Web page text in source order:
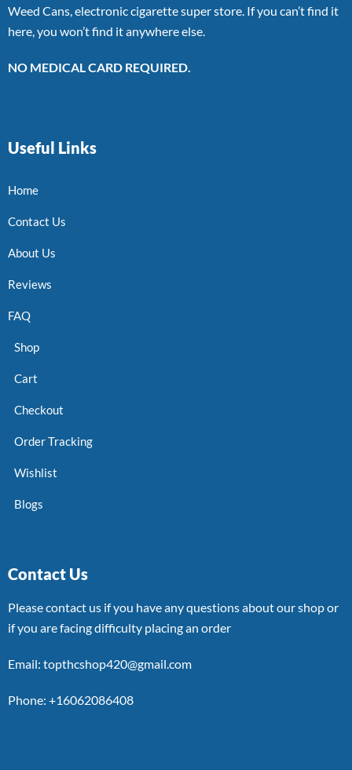
Weed Cans, electronic cigarette super store. If you can’t find it
here, you won’t find it anywhere else.
NO MEDICAL CARD REQUIRED.
Useful Links
Home
Contact Us
About Us
Reviews
FAQ
Shop
Cart
Checkout
Order Tracking
Wishlist
Blogs
Contact Us
Please contact us if you have any questions about our shop or
if you are facing difficulty placing an order
Email: topthcshop420@gmail.com
Phone: +16062086408